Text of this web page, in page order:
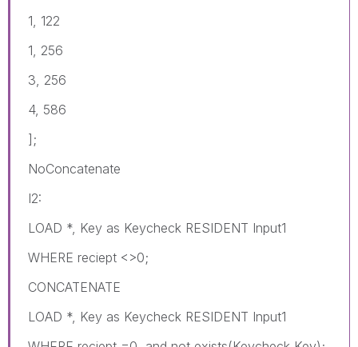
1, 122
1, 256
3, 256
4, 586
];
NoConcatenate
I2:
LOAD *, Key as Keycheck RESIDENT Input1
WHERE reciept <>0;
CONCATENATE
LOAD *, Key as Keycheck RESIDENT Input1